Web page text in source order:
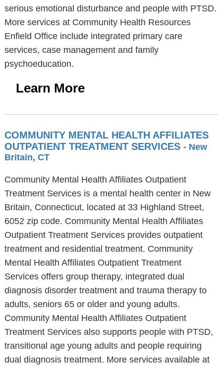
serious emotional disturbance and people with PTSD.
More services at Community Health Resources
Enfield Office include integrated primary care
services, case management and family
psychoeducation.
Learn More
COMMUNITY MENTAL HEALTH AFFILIATES
OUTPATIENT TREATMENT SERVICES - New
Britain, CT
Community Mental Health Affiliates Outpatient
Treatment Services is a mental health center in New
Britain, Connecticut, located at 33 Highland Street,
6052 zip code. Community Mental Health Affiliates
Outpatient Treatment Services provides outpatient
treatment and residential treatment. Community
Mental Health Affiliates Outpatient Treatment
Services offers group therapy, integrated dual
diagnosis disorder treatment and trauma therapy to
adults, seniors 65 or older and young adults.
Community Mental Health Affiliates Outpatient
Treatment Services also supports people with PTSD,
transitional age young adults and people requiring
dual diagnosis treatment. More services available at